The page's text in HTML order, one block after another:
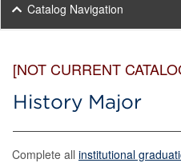
Catalog Navigation
[NOT CURRENT
History Major
Complete all institutional